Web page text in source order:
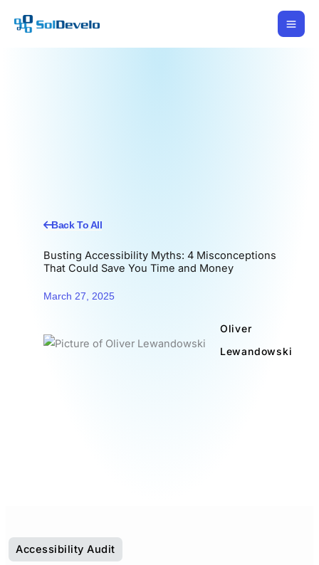
Back To All
Busting Accessibility Myths: 4 Misconceptions
That Could Save You Time and Money
March 27, 2025
Oliver
Lewandowski
Accessibility Audit